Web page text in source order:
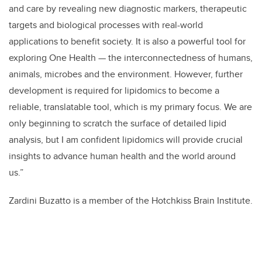
and care by revealing new diagnostic markers, therapeutic
targets and biological processes with real-world
applications to benefit society. It is also a powerful tool for
exploring One Health —the interconnectedness of humans,
animals, microbes and the environment. However, further
development is required for lipidomics to become a
reliable, translatable tool, which is my primary focus. We are
only beginning to scratch the surface of detailed lipid
analysis, but I am confident lipidomics will provide crucial
insights to advance human health and the world around
us.”
Zardini Buzatto is a member of the Hotchkiss Brain Institute.